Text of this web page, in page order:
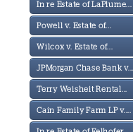
In re Estate of LaPlume...
Powell v. Estate of...
Wilcox v. Estate of...
JPMorgan Chase Bank v....
Terry Weisheit Rental...
Cain Family Farm LP v....